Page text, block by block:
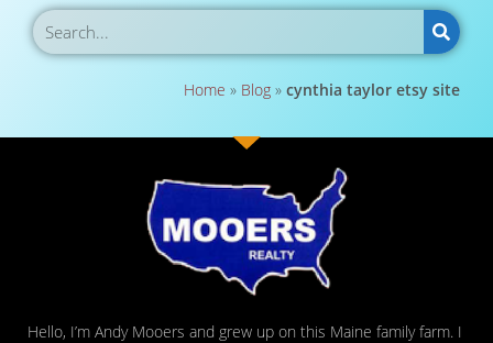
Home » Blog » cynthia taylor etsy site
Hello, I’m Andy Mooers and grew up on this Maine family farm. I